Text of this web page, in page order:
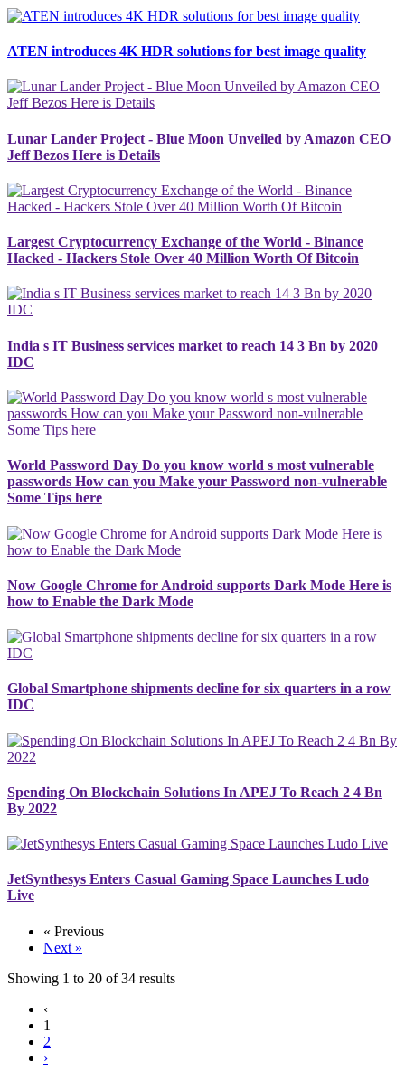
ATEN introduces 4K HDR solutions for best image quality
Lunar Lander Project - Blue Moon Unveiled by Amazon CEO
Jeff Bezos Here is Details
Largest Cryptocurrency Exchange of the World - Binance
Hacked - Hackers Stole Over 40 Million Worth Of Bitcoin
India s IT Business services market to reach 14 3 Bn by 2020
IDC
World Password Day Do you know world s most vulnerable
passwords How can you Make your Password non-vulnerable
Some Tips here
Now Google Chrome for Android supports Dark Mode Here is
how to Enable the Dark Mode
Global Smartphone shipments decline for six quarters in a row
IDC
Spending On Blockchain Solutions In APEJ To Reach 2 4 Bn
By 2022
JetSynthesys Enters Casual Gaming Space Launches Ludo
Live
« Previous
Next »
Showing 1 to 20 of34 results
‹
1
2
›